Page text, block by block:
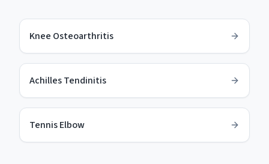
Knee Osteoarthritis
Achilles Tendinitis
Tennis Elbow